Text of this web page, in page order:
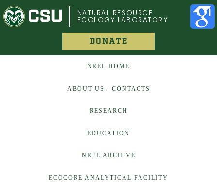
COLORADO STATE UNIVERSITY
NATURAL RESOURCE
ECOLOGY LABORATORY
DONATE
NREL HOME
ABOUT US : CONTACTS
RESEARCH
EDUCATION
NREL ARCHIVE
ECOCORE ANALYTICAL FACILITY